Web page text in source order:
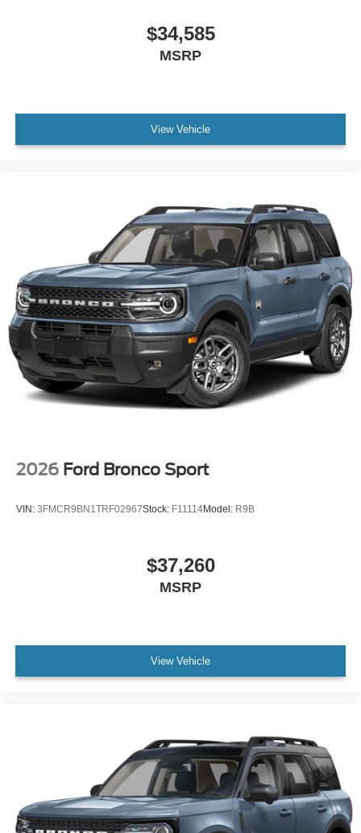
$34,585
MSRP
View Vehicle
2026 Ford Bronco Sport
VIN: 3FMCR9BN1TRF02967Stock: F11114Model: R9B
$37,260
MSRP
View Vehicle